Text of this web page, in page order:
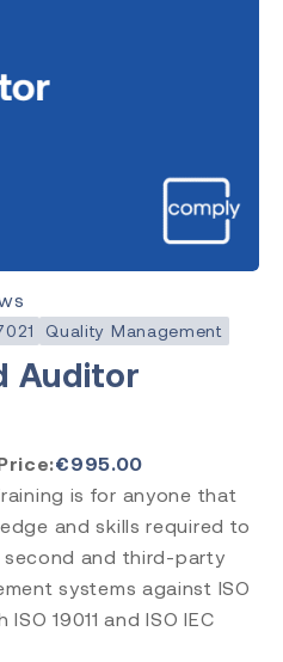
Search
Quality Management
Auditor
€995.00
is for anyone that
and skills required to
and third-party
systems against ISO
19011 and ISO IEC